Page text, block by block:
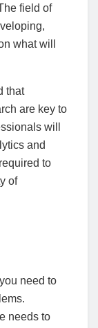
field of
what will
that
are key to
will
and
to
of
need to
needs to